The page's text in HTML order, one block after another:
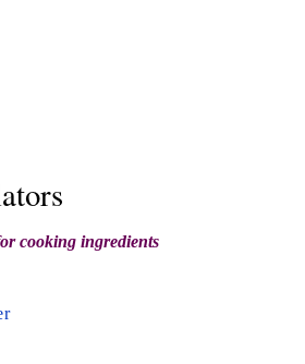
cooking ingredients